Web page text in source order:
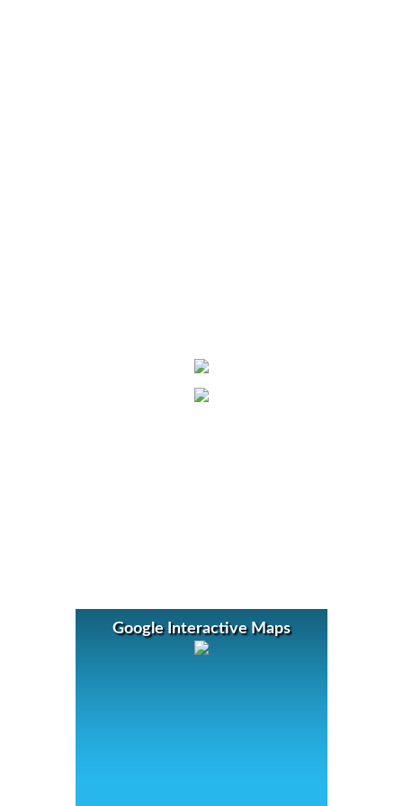
Google Interactive Maps